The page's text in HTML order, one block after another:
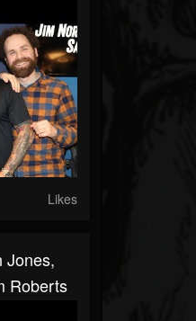
Likes
Jones,
Roberts